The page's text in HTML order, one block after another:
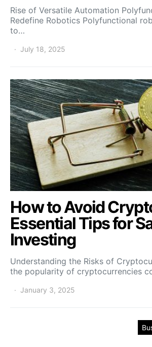
Rise of Versatile Automation
Redefine Robotics Polyfunctional
to…
July 18, 2025
How to Avoid
Essential Tips for
Investing
Understanding the Risks of
the popularity of cryptocurrencies
January 3, 2025